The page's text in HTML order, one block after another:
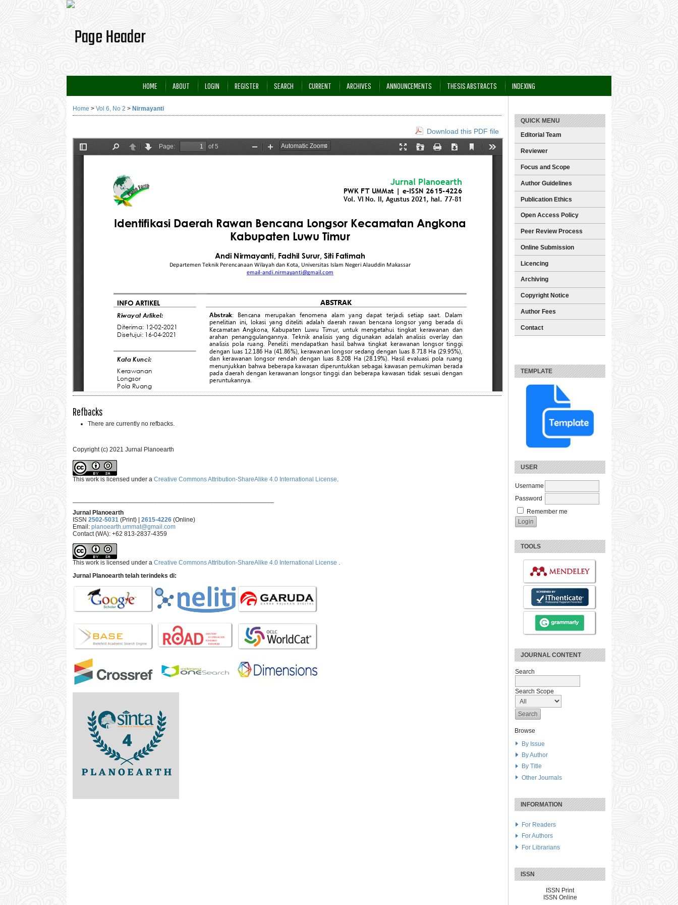
QUICK MENU
Editorial Team
Reviewer
Focus and Scope
Author Guidelines
Publication Ethics
Open Access Policy
Peer Review Process
Online Submission
Licencing
Archiving
Copyright Notice
Author Fees
Contact
TEMPLATE
USER
Username
Password
Remember me
TOOLS
JOURNAL CONTENT
Search
Search Scope
Browse
By Issue
By Author
By Title
Other Journals
INFORMATION
For Readers
For Authors
For Librarians
ISSN
ISSN Print
ISSN Online
HOME ABOUT LOGIN REGISTER SEARCH CURRENT ARCHIVES ANNOUNCEMENTS THESIS ABSTRACTS INDEXING
Home > Vol 6, No 2 > Nirmayanti
Download this PDF file
Refbacks
There are currently no refbacks.
Copyright (c) 2021 Jurnal Planoearth
This work is licensed under a Creative Commons Attribution-ShareAlike 4.0 International License.
Jurnal Planoearth
ISSN 2502-5031 (Print) | 2615-4226 (Online)
Email: planoearth.ummat@gmail.com
Contact (WA): +62 813-2837-4359
This work is licensed under a Creative Commons Attribution-ShareAlike 4.0 International License .
Jurnal Planoearth telah terindeks di: